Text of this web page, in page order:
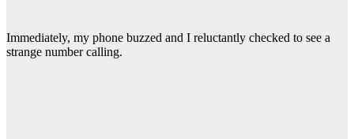
Immediately, my phone buzzed and I reluctantly checked to see a
strange number calling.